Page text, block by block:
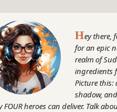
Hey there,
for an epic
realm of
ingredients
Picture this:
shadow,
FOUR heroes can deliver. Talk